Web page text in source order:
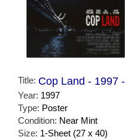
Title: Cop Land - 1997
Year: 1997
Type: Poster
Condition: Near Mint
Size: 1-Sheet (27 x 40)